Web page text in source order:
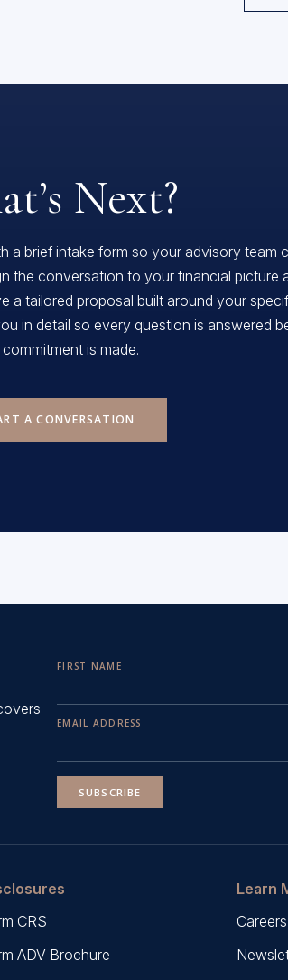
Next?
a brief intake form so your advisory team
the conversation to your financial picture
a tailored proposal built around your
in detail so every question is answered
is made.
A CONVERSATION
FIRST NAME
EMAIL ADDRESS
SUBSCRIBE
CRS
ADV Brochure
Learn
Careers